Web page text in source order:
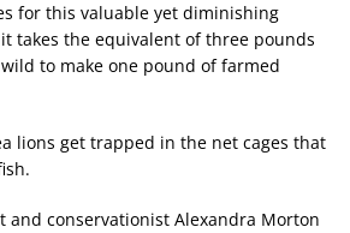
for this valuable yet diminishing
takes the equivalent of three pounds
to make one pound of farmed
lions get trapped in the net cages that
and conservationist Alexandra Morton